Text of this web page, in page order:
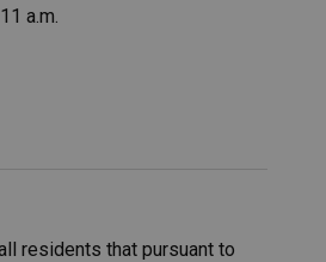
a.m.
residents that pursuant to